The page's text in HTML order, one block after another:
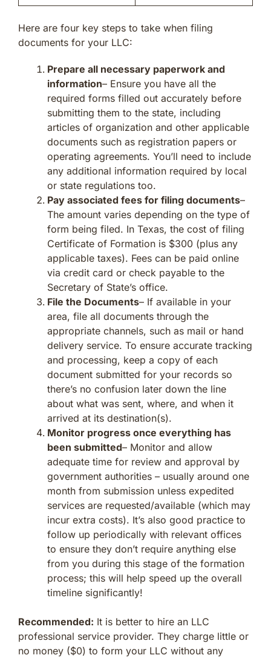
Here are four key steps to take when filing
documents for your LLC:
Prepare all necessary paperwork and
information– Ensure you have all the
required forms filled out accurately before
submitting them to the state, including
articles of organization and other applicable
documents such as registration papers or
operating agreements. You’ll need to include
any additional information required by local
or state regulations too.
Pay associated fees for filing documents–
The amount varies depending on the type of
form being filed. In Texas, the cost of filing
Certificate of Formation is $300 (plus any
applicable taxes). Fees can be paid online
via credit card or check payable to the
Secretary of State’s office.
File the Documents– If available in your
area, file all documents through the
appropriate channels, such as mail or hand
delivery service. To ensure accurate tracking
and processing, keep a copy of each
document submitted for your records so
there’s no confusion later down the line
about what was sent, where, and when it
arrived at its destination(s).
Monitor progress once everything has
been submitted– Monitor and allow
adequate time for review and approval by
government authorities – usually around one
month from submission unless expedited
services are requested/available (which may
incur extra costs). It’s also good practice to
follow up periodically with relevant offices
to ensure they don’t require anything else
from you during this stage of the formation
process; this will help speed up the overall
timeline significantly!
Recommended: It is better to hire an LLC
professional service provider. They charge little or
no money ($0) to form your LLC without any